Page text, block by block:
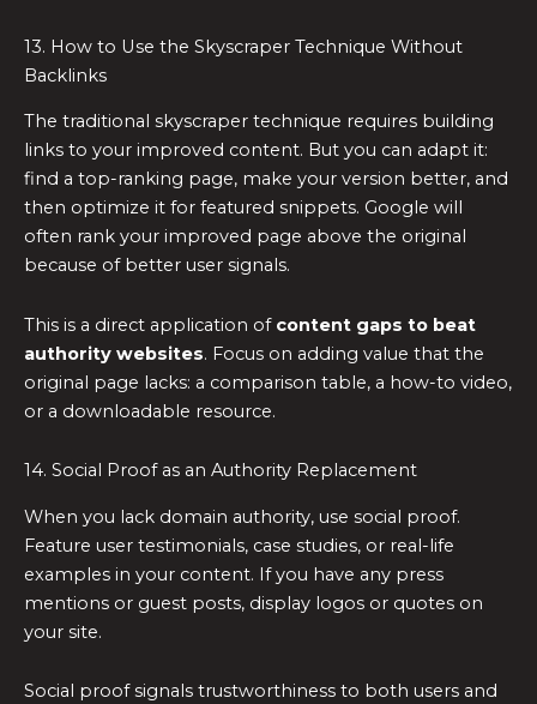
13. How to Use the Skyscraper Technique Without
Backlinks
The traditional skyscraper technique requires building
links to your improved content. But you can adapt it:
find a top-ranking page, make your version better, and
then optimize it for featured snippets. Google will
often rank your improved page above the original
because of better user signals.
This is a direct application of content gaps to beat
authority websites. Focus on adding value that the
original page lacks: a comparison table, a how-to video,
or a downloadable resource.
14. Social Proof as an Authority Replacement
When you lack domain authority, use social proof.
Feature user testimonials, case studies, or real-life
examples in your content. If you have any press
mentions or guest posts, display logos or quotes on
your site.
Social proof signals trustworthiness to both users and